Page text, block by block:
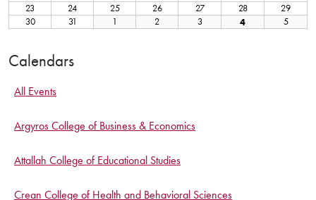
Calendars
All Events
Argyros College of Business & Economics
Attallah College of Educational Studies
Crean College of Health and Behavioral Sciences